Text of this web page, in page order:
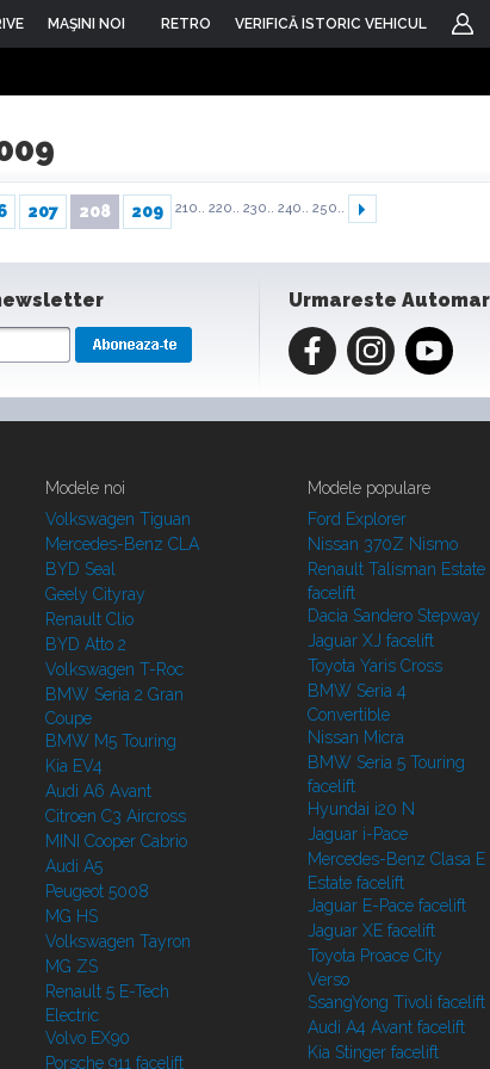
MAŞINI NOI RETRO VERIFICĂ ISTORIC VEHICUL
207 208 209 210.. 220.. 230.. 240.. 250..
Urmareste
Modele noi
Volkswagen Tiguan
Mercedes-Benz CLA
BYD Seal
Geely Cityray
Renault Clio
BYD Atto 2
Volkswagen T-Roc
BMW Seria 2 Gran
Coupe
BMW M5 Touring
Kia EV4
Audi A6 Avant
Citroen C3 Aircross
MINI Cooper Cabrio
Audi A5
Peugeot 5008
MG HS
Volkswagen Tayron
MG ZS
Renault 5 E-Tech
Electric
Volvo EX90
Porsche 911 facelift
Modele populare
Ford Explorer
Nissan 370Z Nismo
Renault Talisman Estate
facelift
Dacia Sandero Stepway
Jaguar XJ facelift
Toyota Yaris Cross
BMW Seria 4
Convertible
Nissan Micra
BMW Seria 5 Touring
facelift
Hyundai i20 N
Jaguar i-Pace
Mercedes-Benz Clasa E
Estate facelift
Jaguar E-Pace facelift
Jaguar XE facelift
Toyota Proace City
Verso
SsangYong Tivoli facelift
Audi A4 Avant facelift
Kia Stinger facelift